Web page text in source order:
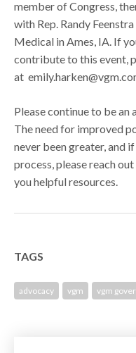
member of Congress,
with Rep. Randy
Medical in Ames, IA. If
contribute to this event,
at
Please continue to be
The need for improved
never been greater, and
process, please reach
you helpful resources.
TAGS
advocacy vgm vgm